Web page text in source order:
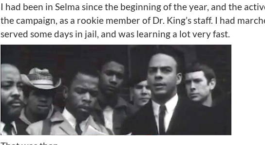
I had been in Selma since the beginning of the year, and the
the campaign, as a rookie member of Dr. King’s staff. I had
served some days in jail, and was learning a lot very fast.